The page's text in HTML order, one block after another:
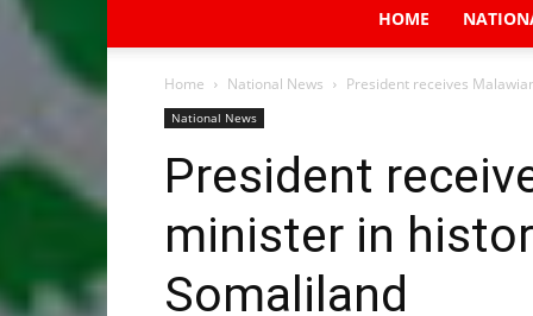
HOME
Home National News President receives
National News
President
minister in
Somaliland